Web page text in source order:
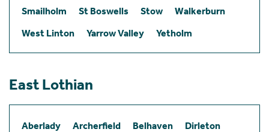
Smailholm
St Boswells Stow
Walkerburn
West Linton
Yarrow Valley Yetholm
East Lothian
Aberlady Archerfield Belhaven
Dirleton